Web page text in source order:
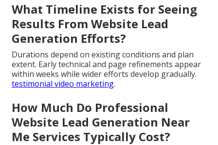
What Timeline Exists for Seeing
Results From Website Lead
Generation Efforts?
Durations depend on existing conditions and plan
extent. Early technical and page refinements appear
within weeks while wider efforts develop gradually.
testimonial video marketing.
How Much Do Professional
Website Lead Generation Near
Me Services Typically Cost?